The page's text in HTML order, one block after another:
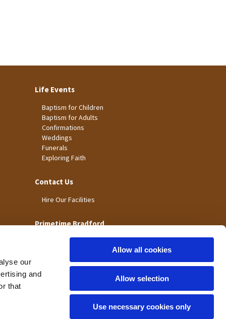
our
and
that
Allow all cookies
Allow selection
Use necessary cookies only
Life Events
Baptism for Children
Baptism for Adults
Confirmations
Weddings
Funerals
Exploring Faith
Contact Us
Hire Our Facilities
Primetime Bradford